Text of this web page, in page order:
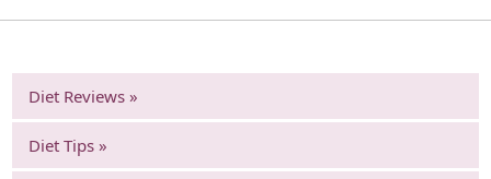
Diet Reviews »
Diet Tips »